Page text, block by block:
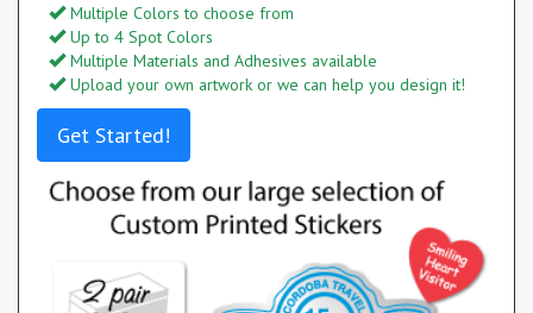
Multiple Colors to choose from
Up to 4 Spot Colors
Multiple Materials and Adhesives available
Upload your own artwork or we can help you design it!
Get Started!